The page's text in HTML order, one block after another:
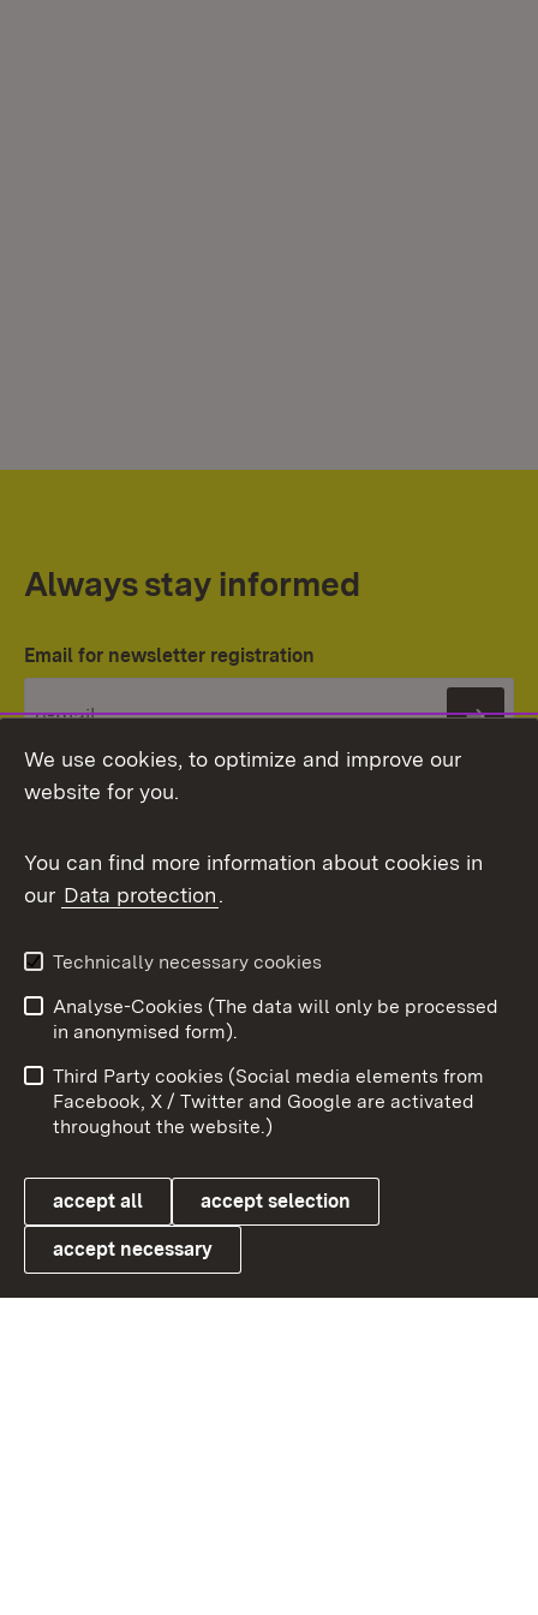
Always stay informed
Email for newsletter registration
Topic overview
Link zum Landesportal
User information
Data protection
Cookies
To
We use cookies, to optimize and improve our
website for you.
You can find more information about cookies in
our Data protection.
Technically necessary cookies
Analyse-Cookies (The data will only be processed
in anonymised form).
Third Party cookies (Social media elements from
Facebook, X / Twitter and Google are activated
throughout the website.)
accept all accept selection
accept necessary